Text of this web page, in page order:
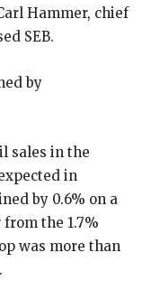
Hammer, chief
SEB.
by
sales in the
in
by 0.6% on a
the 1.7%
was more than